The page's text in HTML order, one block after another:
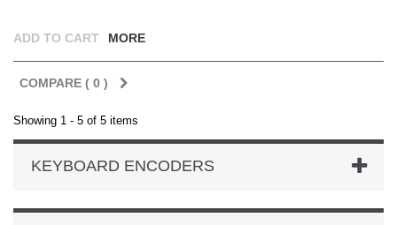
ADD TO CART MORE
COMPARE ( 0 )
Showing 1 - 5 of 5 items
KEYBOARD ENCODERS